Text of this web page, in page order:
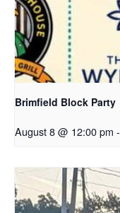
Brimfield Block Party
August 8 @ 12:00 pm -